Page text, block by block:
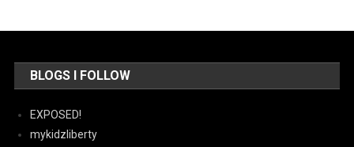
BLOGS I FOLLOW
EXPOSED!
mykidzliberty